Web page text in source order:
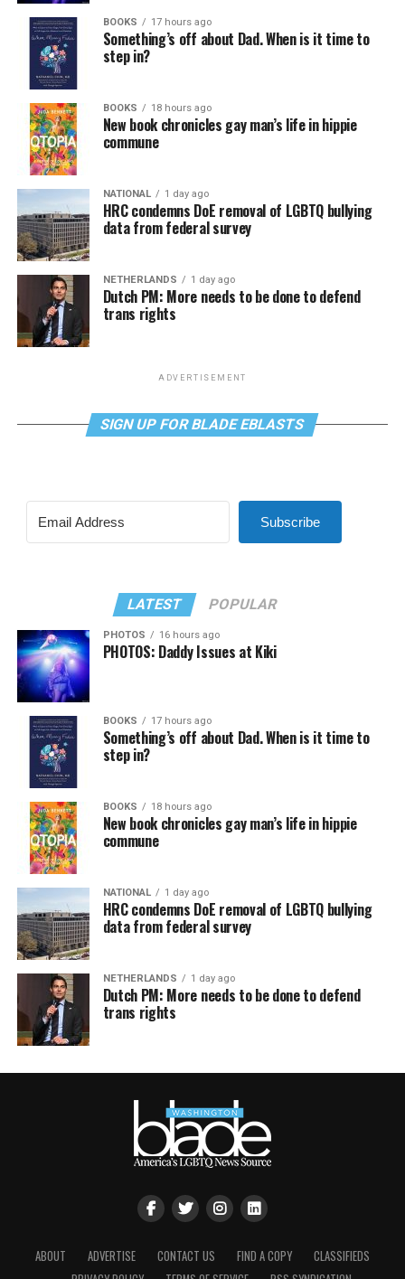
BOOKS 17 hours ago
Something’s off about Dad. When is it time to
step in?
BOOKS 18 hours ago
New book chronicles gay man’s life in hippie
commune
NATIONAL 1 day ago
HRC condemns DoE removal of LGBTQ bullying
data from federal survey
NETHERLANDS 1 day ago
Dutch PM: More needs to be done to defend
trans rights
ADVERTISEMENT
SIGN UP FOR BLADE EBLASTS
Subscribe
LATEST POPULAR
PHOTOS 16 hours ago
PHOTOS: Daddy Issues at Kiki
BOOKS 17 hours ago
Something’s off about Dad. When is it time to
step in?
BOOKS 18 hours ago
New book chronicles gay man’s life in hippie
commune
NATIONAL 1 day ago
HRC condemns DoE removal of LGBTQ bullying
data from federal survey
NETHERLANDS 1 day ago
Dutch PM: More needs to be done to defend
trans rights
ABOUT ADVERTISE CONTACT US FIND A COPY
CLASSIFIEDS